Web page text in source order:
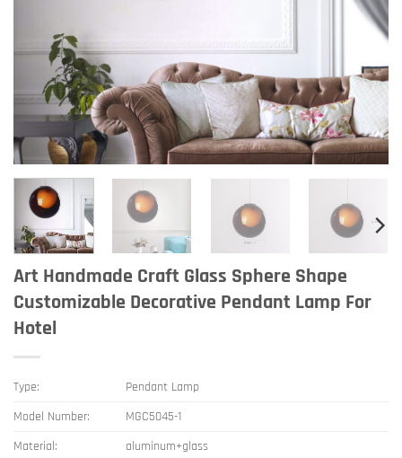
Art Handmade Craft Glass Sphere Shape
Customizable Decorative Pendant Lamp For
Hotel
Type:
Pendant Lamp
Model Number:
MGC5045-1
Material:
aluminum+glass